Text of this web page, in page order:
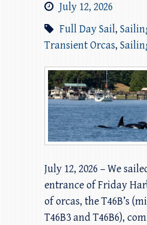
July 12, 2026
Full Day Sail,
Transient Orcas,
July 12, 2026 – We
entrance of Friday
of orcas, the T46B’s
T46B3 and T46B6),